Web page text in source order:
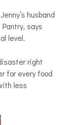
husband
says
level.
right
for every food
less